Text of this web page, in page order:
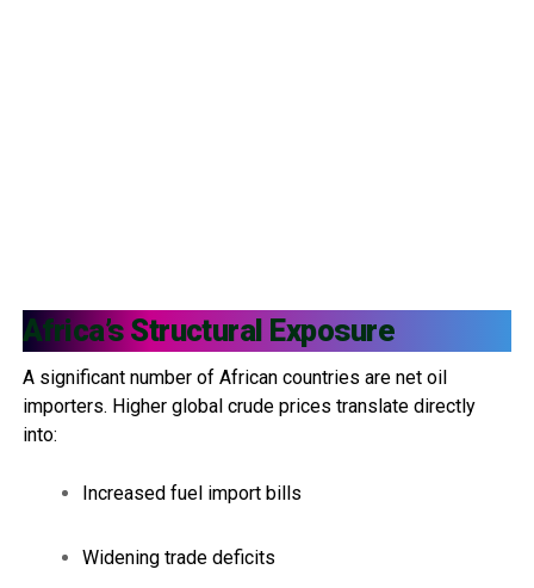
Africa’s Structural Exposure
A significant number of African countries are net oil
importers. Higher global crude prices translate directly
into:
Increased fuel import bills
Widening trade deficits